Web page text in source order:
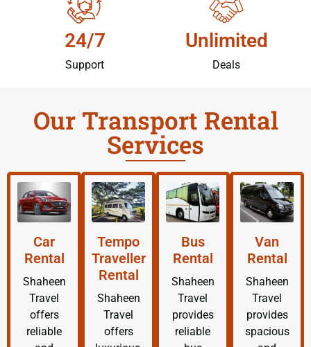
24/7
Support
Unlimited
Deals
Our Transport Rental
Services
Car
Rental
Shaheen
Travel
offers
reliable
Tempo
Traveller
Rental
Shaheen
Travel
offers
Bus
Rental
Shaheen
Travel
provides
reliable
Van
Rental
Shaheen
Travel
provides
spacious